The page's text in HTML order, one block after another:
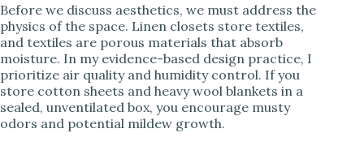
V
i
d
Before we discuss aesthetics, we must address the
physics of the space. Linen closets store textiles,
and textiles are porous materials that absorb
moisture. In my evidence-based design practice, I
prioritize air quality and humidity control. If you
store cotton sheets and heavy wool blankets in a
sealed, unventilated box, you encourage musty
odors and potential mildew growth.